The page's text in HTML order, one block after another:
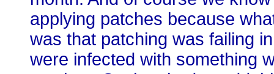
applying patches because
was that patching was failing
were infected with something